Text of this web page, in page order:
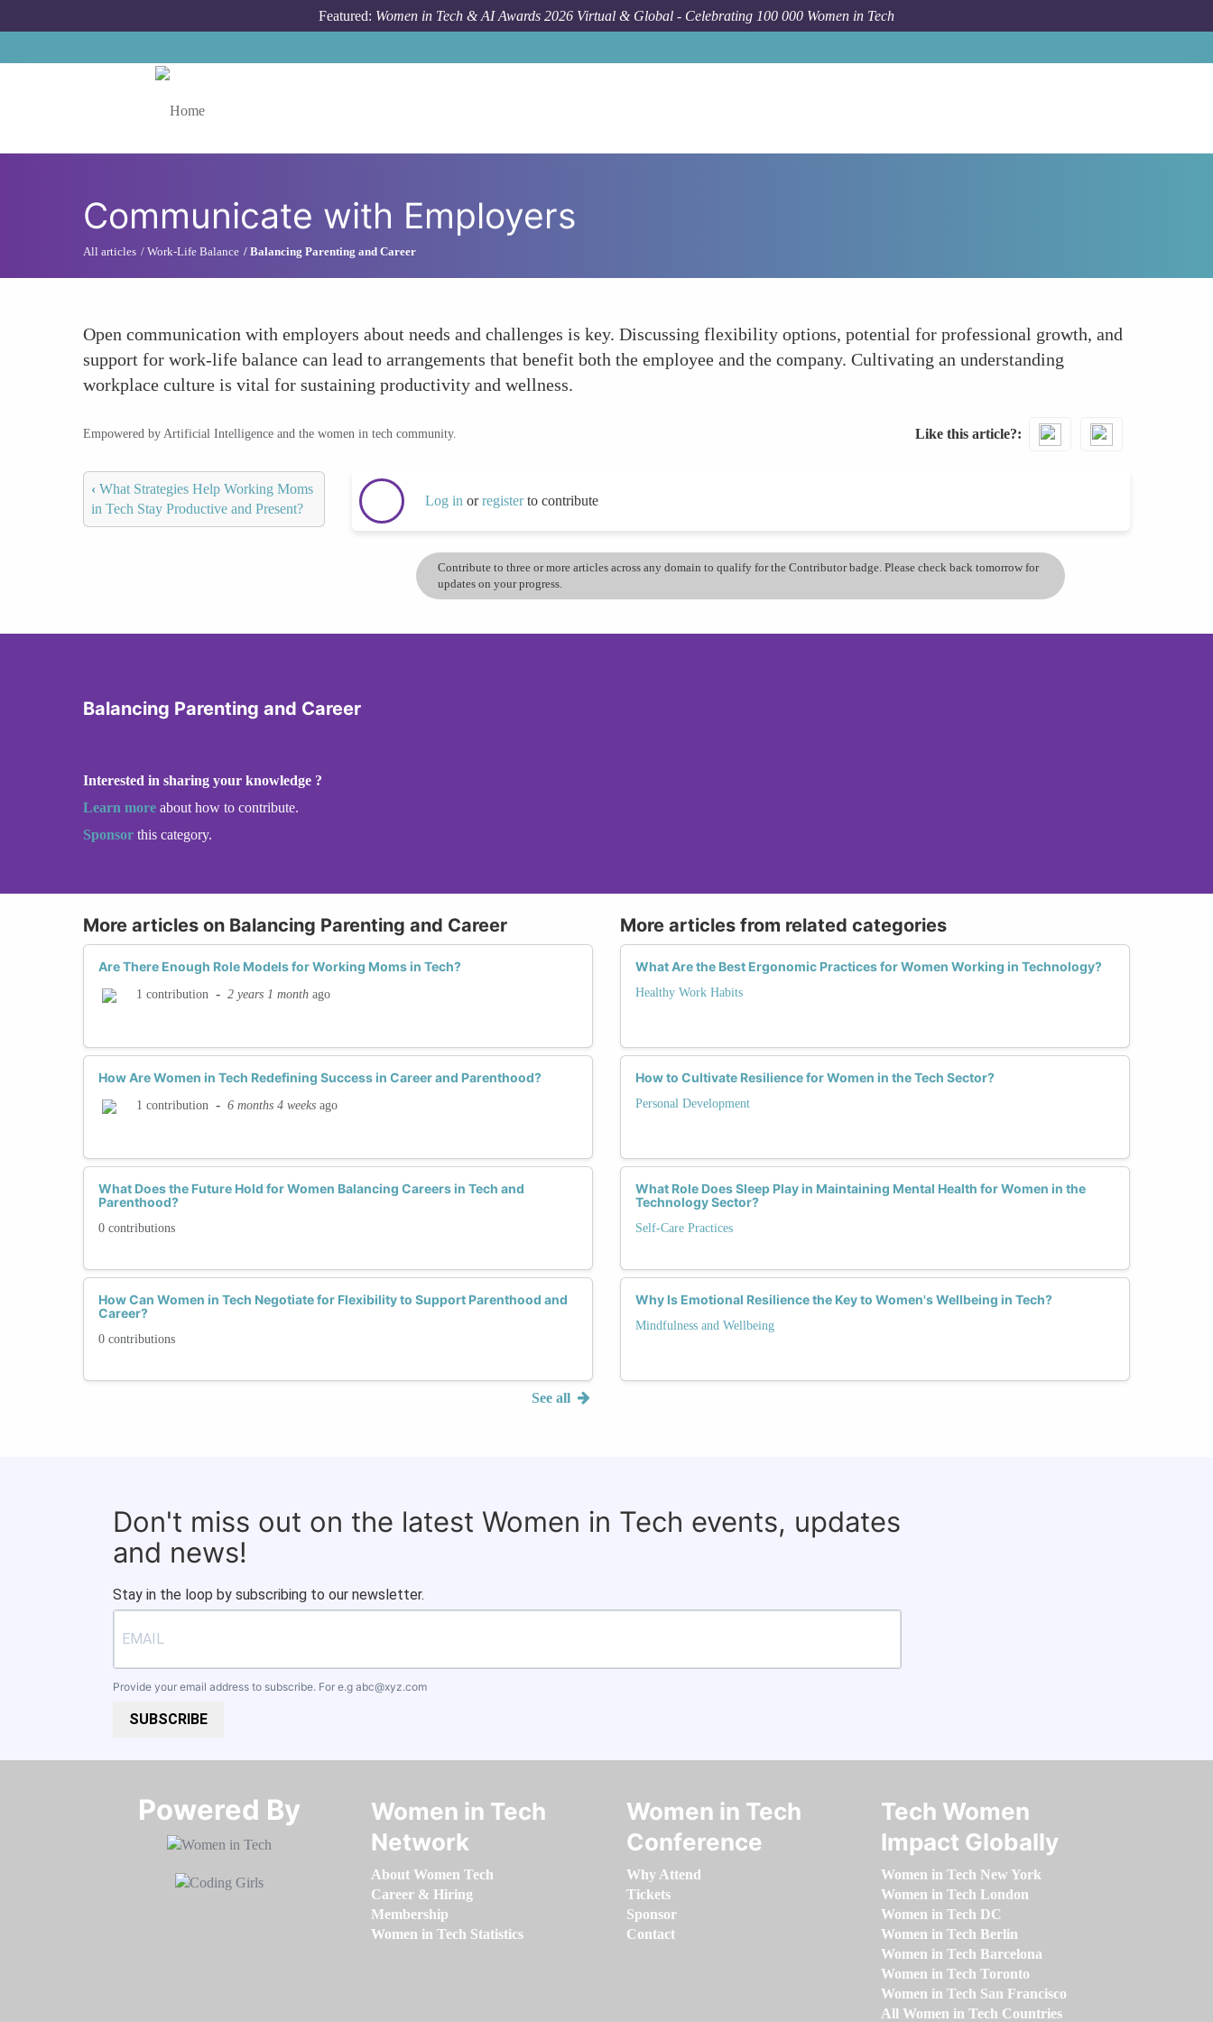
Featured: Women in Tech & AI Awards 2026 Virtual & Global - Celebrating 100 000 Women in Tech
Communicate with Employers
All articles Work-Life Balance Balancing Parenting and Career
Open communication with employers about needs and challenges is key. Discussing flexibility options, potential for professional growth, and
support for work-life balance can lead to arrangements that benefit both the employee and the company. Cultivating an understanding
workplace culture is vital for sustaining productivity and wellness.
Empowered by Artificial Intelligence and the women in tech community. Like this article?
‹ What Strategies Help Working Moms
in Tech Stay Productive and Present?
Log in orregisterto contribute
Contribute to three or more articles across any domain to qualify for the Contributor badge. Please check back tomorrow for
updates on your progress.
Balancing Parenting and Career
Interested in sharing your knowledge ?
Learn more about how to contribute.
Sponsor this category.
More articles on Balancing Parenting and Career
Are There Enough Role Models for Working Moms in Tech?
1 contribution - 2 years 1 month ago
How Are Women in Tech Redefining Success in Career and Parenthood?
1 contribution - 6 months 4 weeks ago
What Does the Future Hold for Women Balancing Careers in Tech and
Parenthood?
0 contributions
How Can Women in Tech Negotiate for Flexibility to Support Parenthood and
Career?
0 contributions
See all
More articles from related categories
What Are the Best Ergonomic Practices for Women Working in Technology?
Healthy Work Habits
How to Cultivate Resilience for Women in the Tech Sector?
Personal Development
What Role Does Sleep Play in Maintaining Mental Health for Women in the
Technology Sector?
Self-Care Practices
Why Is Emotional Resilience the Key to Women's Wellbeing in Tech?
Mindfulness and Wellbeing
Don't miss out on the latest Women in Tech events, updates
and news!
Stay in the loop by subscribing to our newsletter.
Provide your email address to subscribe. For e.g abc@xyz.com
SUBSCRIBE
Powered By​​​​​​​
Women in Tech
Network
About Women Tech
Career & Hiring
Membership
Women in Tech Statistics
Women in Tech
Conference
Why Attend
Tickets
Sponsor
Contact
Tech Women
Impact Globally
Women in Tech New York
Women in Tech London
Women in Tech DC
Women in Tech Berlin
Women in Tech Barcelona
Women in Tech Toronto
Women in Tech San Francisco
All Women in Tech Countries